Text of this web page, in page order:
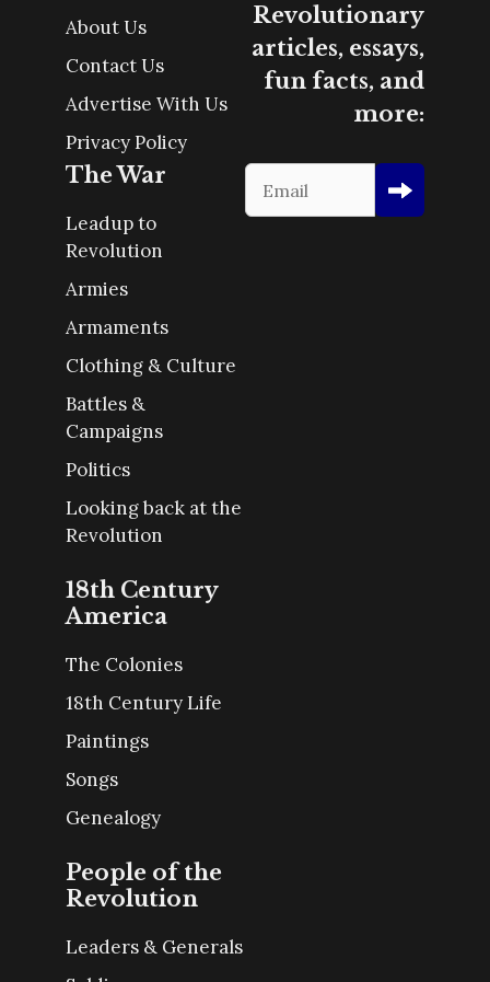
About Us
Contact Us
Advertise With Us
Privacy Policy
The War
Leadup to
Revolution
Armies
Armaments
Clothing & Culture
Battles &
Campaigns
Politics
Looking back at the
Revolution
18th Century
America
The Colonies
18th Century Life
Paintings
Songs
Genealogy
People of the
Revolution
Leaders & Generals
Revolutionary
articles, essays,
fun facts, and
more: